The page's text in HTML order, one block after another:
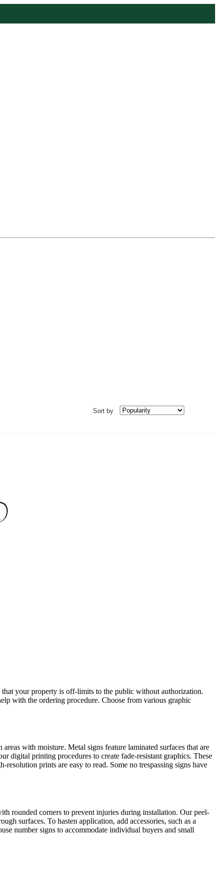
Sort by
your property is off-limits to the public without authorization.
with the ordering procedure. Choose from various graphic
with moisture. Metal signs feature laminated surfaces that are
digital printing procedures to create fade-resistant graphics. These
prints are easy to read. Some no trespassing signs have
rounded corners to prevent injuries during installation. Our peel-
surfaces. To hasten application, add accessories, such as a
number signs to accommodate individual buyers and small